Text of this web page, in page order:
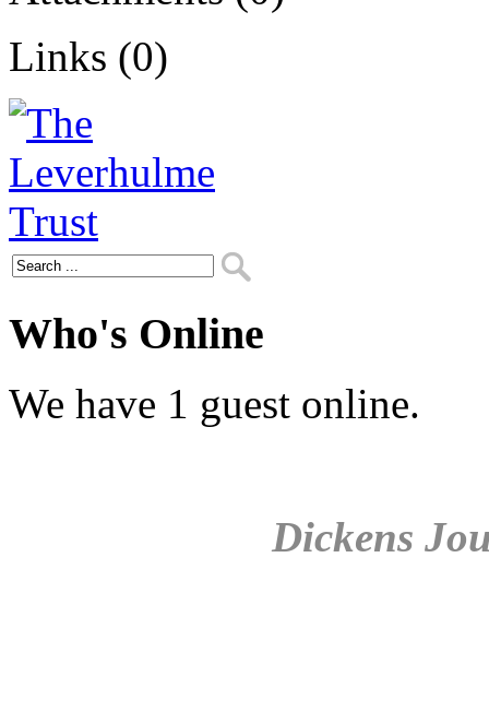
Links (0)
Who's Online
We have 1 guest online.
Dickens